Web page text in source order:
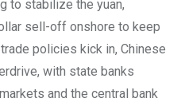
to stabilize the yuan,
sell-off onshore to keep
policies kick in, Chinese
with state banks
and the central bank